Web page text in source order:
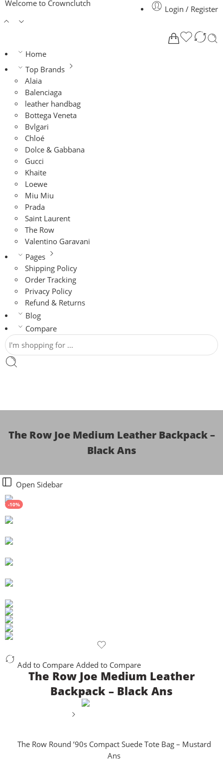
Welcome to Crownclutch
Login / Register
Home
Top Brands
Alaia
Balenciaga
leather handbag
Bottega Veneta
Bvlgari
Chloé
Dolce & Gabbana
Gucci
Khaite
Loewe
Miu Miu
Prada
Saint Laurent
The Row
Valentino Garavani
Pages
Shipping Policy
Order Tracking
Privacy Policy
Refund & Returns
Blog
Compare
The Row Joe Medium Leather Backpack –
Black Ans
Open Sidebar
-10%
Add to Compare Added to Compare
The Row Joe Medium Leather
Backpack – Black Ans
The Row Round ’90s Compact Suede Tote Bag – Mustard
Ans